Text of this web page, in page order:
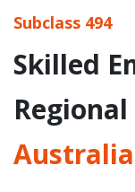
Skilled
Australia
Subclass 494